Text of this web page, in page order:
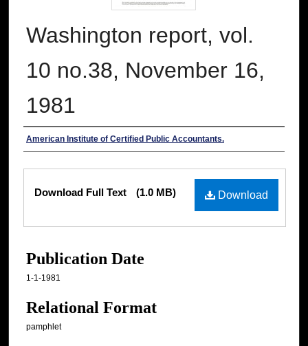
Washington report, vol.
10 no.38, November 16,
1981
Authors
American Institute of Certified Public Accountants.
Download
Download Full Text (1.0 MB)
Publication Date
1-1-1981
Relational Format
pamphlet